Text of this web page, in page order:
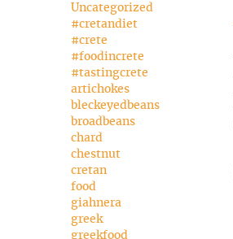
Uncategorized
#cretandiet
#crete
#foodincrete
#tastingcrete
artichokes
bleckeyedbeans
broadbeans
chard
chestnut
cretan
food
giahnera
greek
greekfood